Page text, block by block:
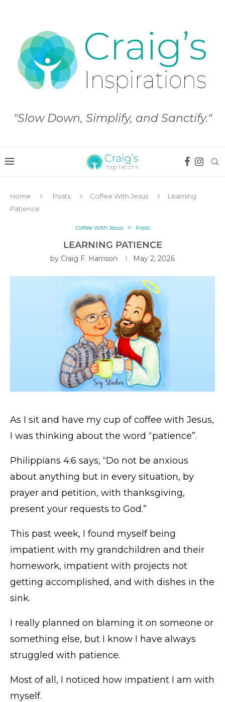
"Slow Down, Simplify, and Sanctify."
Home Posts Coffee With Jesus
Learning
Patience
Coffee With Jesus Posts
LEARNING PATIENCE
by Craig F. Harrison May 2, 2026
As I sit and have my cup of coffee with Jesus,
I was thinking about the word “patience”.
Philippians 4:6 says, “Do not be anxious
about anything but in every situation, by
prayer and petition, with thanksgiving,
present your requests to God.”
This past week, I found myself being
impatient with my grandchildren and their
homework, impatient with projects not
getting accomplished, and with dishes in the
sink.
I really planned on blaming it on someone or
something else, but I know I have always
struggled with patience.
Most of all, I noticed how impatient I am with
myself.